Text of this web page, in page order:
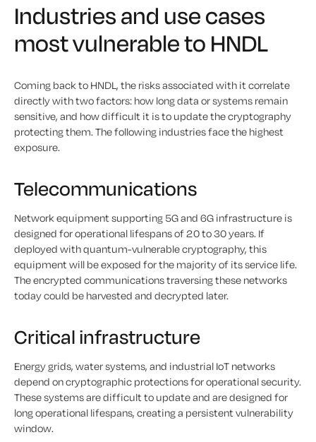
Industries and use cases
most vulnerable to HNDL
Coming back to HNDL, the risks associated with it correlate
directly with two factors: how long data or systems remain
sensitive, and how difficult it is to update the cryptography
protecting them. The following industries face the highest
exposure.
Telecommunications
Network equipment supporting 5G and 6G infrastructure is
designed for operational lifespans of 20 to 30 years. If
deployed with quantum-vulnerable cryptography, this
equipment will be exposed for the majority of its service life.
The encrypted communications traversing these networks
today could be harvested and decrypted later.
Critical infrastructure
Energy grids, water systems, and industrial IoT networks
depend on cryptographic protections for operational security.
These systems are difficult to update and are designed for
long operational lifespans, creating a persistent vulnerability
window.